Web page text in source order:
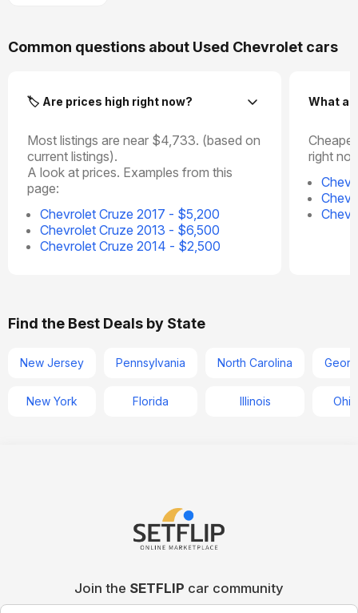
Common questions about Used Chevrolet cars
🏷️ Are prices high right now?
Most listings are near $4,733. (based on
current listings).
A look at prices. Examples from this
page:
Chevrolet Cruze 2017 - $5,200
Chevrolet Cruze 2013 - $6,500
Chevrolet Cruze 2014 - $2,500
What
right
Find the Best Deals by State
New Jersey
New York
Pennsylvania
Florida
North Carolina
Illinois Ohio
Join the SETFLIP car community